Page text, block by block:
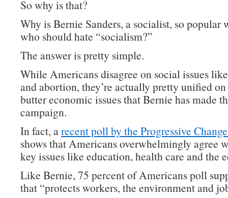
So why is that?
Why is Bernie Sanders, a socialist, so popular
who should hate “socialism?”
The answer is pretty simple.
While Americans disagree on social issues
and abortion, they’re actually pretty unified
butter economic issues that Bernie has made
campaign.
In fact, arecent poll by the Progressive
shows that Americans overwhelmingly agree
key issues like education, health care and the
Like Bernie, 75 percent of Americans poll
that “protects workers, the environment and